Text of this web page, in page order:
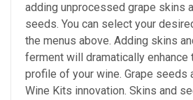
adding unprocessed grape skins
seeds. You can select your
the menus above. Adding skins
ferment will dramatically enhance
profile of your wine. Grape seeds
Wine Kits innovation. Skins and